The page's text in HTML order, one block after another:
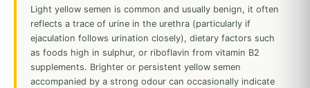
Light yellow semen is common and usually benign, it often
reflects a trace of urine in the urethra (particularly if
ejaculation follows urination closely), dietary factors such
as foods high in sulphur, or riboflavin from vitamin B2
supplements. Brighter or persistent yellow semen
accompanied by a strong odour can occasionally indicate